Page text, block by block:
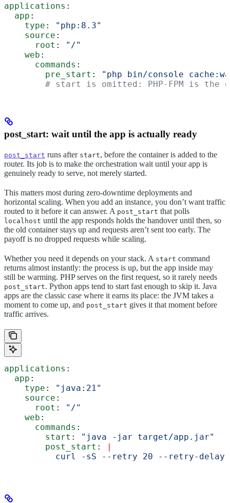
applications :
  app
:
    type
:
"php:8.3"
    source
:
      root
:
"/"
    web
:
      commands
:
        pre_start
:
"php bin/console
# start is omitted: PHP-FPM is the
post_start: wait until the app is actually ready
post_start runs after start, before the container is added to the
router. Its job is to make the orchestration wait until your app is
genuinely ready to serve, not merely started.
This matters most during zero-downtime deployments and
horizontal scaling. When you add an instance, you don’t want traffic
routed to it before it can answer. A post_start that polls
localhost until the app responds holds the handover until then, so
the old container stays up and requests aren’t sent too early. The
payoff is no dropped requests while scaling.
Whether you need it depends on your stack. A start command
returns almost instantly: the process is up, but the app inside may
still be warming. PHP serves on the first request, so it rarely needs
post_start. Python apps tend to start fast enough to skip it. Java
apps are the classic case where it earns its place: the JVM takes a
moment to come up, and post_start gives it that moment before
traffic arrives.
applications :
  app
:
    type
:
"java:21"
    source
:
      root
:
"/"
    web
:
      commands
:
        start
:
"java -jar target/app.jar"
        post_start
:
|
curl -sS --retry 20 --retry-